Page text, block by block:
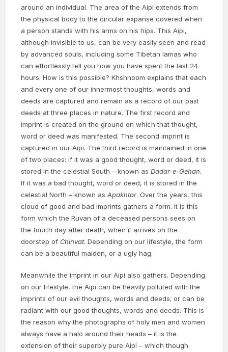
around an individual. The area of the Aipi extends from
the physical body to the circular expanse covered when
a person stands with his arms on his hips. This Aipi,
although invisible to us, can be very easily seen and read
by advanced souls, including some Tibetan lamas who
can effortlessly tell you how you have spent the last 24
hours. How is this possible? Khshnoom explains that each
and every one of our innermost thoughts, words and
deeds are captured and remain as a record of our past
deeds at three places in nature. The first record and
imprint is created on the ground on which that thought,
word or deed was manifested. The second imprint is
captured in our Aipi. The third record is maintained in one
of two places: if it was a good thought, word or deed, it is
stored in the celestial South – known asDadar-e-Gehan.
If it was a bad thought, word or deed, it is stored in the
celestial North – known asApakhtar. Over the years, this
cloud of good and bad imprints gathers a form. It is this
form which the Ruvan of a deceased persons sees on
the fourth day after death, when it arrives on the
doorstep of Chinvat. Depending on our lifestyle, the form
can be a beautiful maiden, or a ugly hag.
Meanwhile the imprint in our Aipi also gathers. Depending
on our lifestyle, the Aipi can be heavily polluted with the
imprints of our evil thoughts, words and deeds; or can be
radiant with our good thoughts, words and deeds. This is
the reason why the photographs of holy men and women
always have a halo around their heads – it is the
extension of their superbly pure Aipi – which though